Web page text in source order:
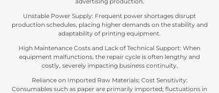
Unstable Power Supply: Frequent power shortages disrupt
production schedules, placing higher demands on the stability and
adaptability of printing equipment
High Maintenance Costs and Lack of Technical Support: When
equipment malfunctions the repair cycle is often lengthy and
costly, severely impacting business continuity.
Reliance on Imported Raw Materials; Cost Sensitivity:
Consumables such as paper are primarily imported; fluctuations in